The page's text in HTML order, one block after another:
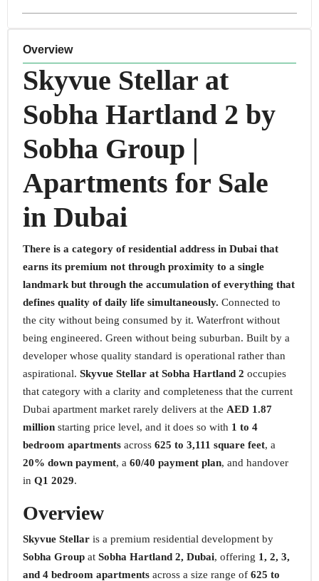
Overview
Skyvue Stellar at
Sobha Hartland 2 by
Sobha Group |
Apartments for Sale
in Dubai
There is a category of residential address in Dubai that
earns its premium not through proximity to a single
landmark but through the accumulation of everything that
defines quality of daily life simultaneously. Connected to
the city without being consumed by it. Waterfront without
being engineered. Green without being suburban. Built by a
developer whose quality standard is operational rather than
aspirational. Skyvue Stellar at Sobha Hartland 2 occupies
that category with a clarity and completeness that the current
Dubai apartment market rarely delivers at the AED 1.87
million starting price level, and it does so with 1 to 4
bedroom apartments across 625 to 3,111 square feet, a
20% down payment, a 60/40 payment plan, and handover
in Q1 2029.
Overview
Skyvue Stellar is a premium residential development by
Sobha Group at Sobha Hartland 2, Dubai, offering 1, 2, 3,
and 4 bedroom apartments across a size range of 625 to